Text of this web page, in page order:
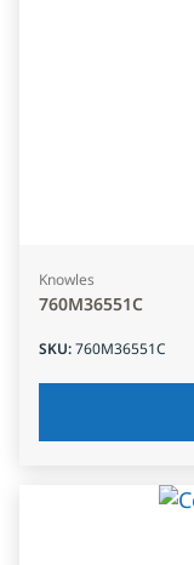
Knowles
760M36551C
SKU:760M36551C